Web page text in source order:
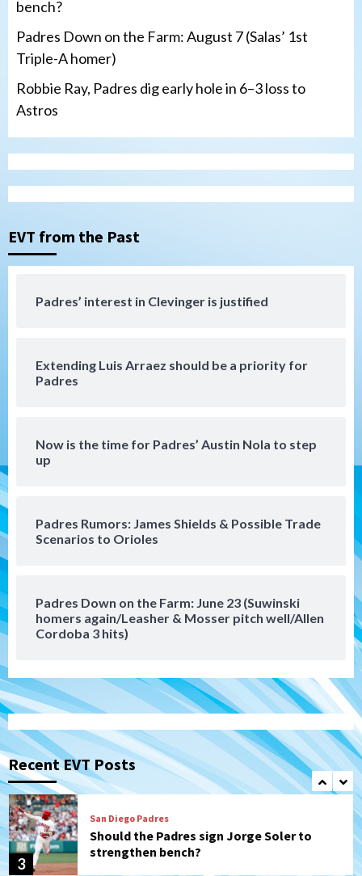
bench?
Padres Down on the Farm: August 7 (Salas’ 1st
Triple-A homer)
Robbie Ray, Padres dig early hole in 6–3 loss to
Astros
EVT from the Past
Padres’ interest in Clevinger is justified
Extending Luis Arraez should be a priority for
Padres
Now is the time for Padres’ Austin Nola to step
up
Padres Rumors: James Shields & Possible Trade
Scenarios to Orioles
Padres Down on the Farm: June 23 (Suwinski
homers again/Leasher & Mosser pitch well/Allen
Cordoba 3 hits)
Recent EVT Posts
3
San Diego Padres
Should the Padres sign Jorge Soler to
Down on the Farm San Diego Padres
Padres Down on the Farm: August 7
Uncategorized
Aztecs Aztecs Football
1
San Diego Padres San Diego Padres Minor Leagues
produce)
2
San Diego Padres
Michael King delivers quality start for
Padres in 3-2 win against Astros
3
San Diego Padres
Should the Padres sign Jorge Soler to
strengthen bench?